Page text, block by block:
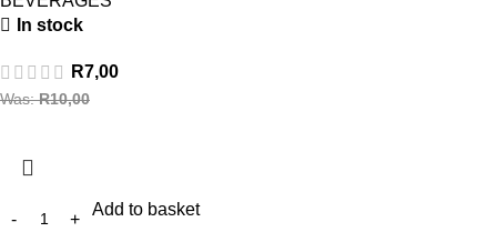
In stock
R7,00
Was:R10,00
Add to basket